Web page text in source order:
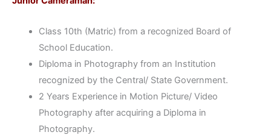
Class 10th (Matric) from a recognized Board of
School Education.
Diploma in Photography from an Institution
recognized by the Central/ State Government.
2 Years Experience in Motion Picture/ Video
Photography after acquiring a Diploma in
Photography.